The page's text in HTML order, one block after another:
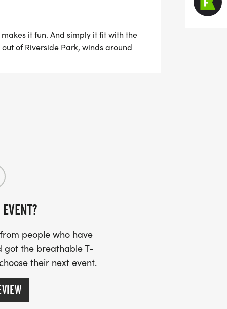
it fun. And simply it fit with the
of Riverside Park, winds around
people who have
got the breathable T-
their next event.